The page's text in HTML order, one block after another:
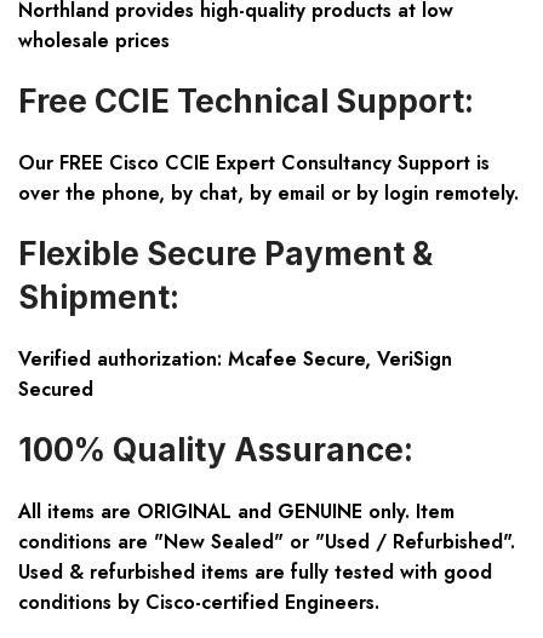
Northland provides high-quality products at low
wholesale prices
Free CCIE Technical Support:
Our FREE Cisco CCIE Expert Consultancy Support is
over the phone, by chat, by email or by login remotely.
Flexible Secure Payment &
Shipment:
Verified authorization: Mcafee Secure, VeriSign
Secured
100% Quality Assurance:
All items are ORIGINAL and GENUINE only. Item
conditions are "New Sealed" or "Used / Refurbished".
Used & refurbished items are fully tested with good
conditions by Cisco-certified Engineers.